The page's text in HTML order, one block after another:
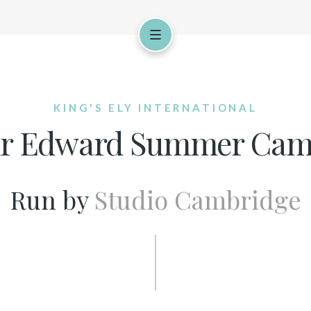
KING'S ELY INTERNATIONAL
Edward Summer
Run by Studio Cambridge